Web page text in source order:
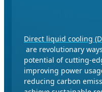
Direct liquid cooling
are revolutionary
potential of cutting-
improving power
reducing carbon